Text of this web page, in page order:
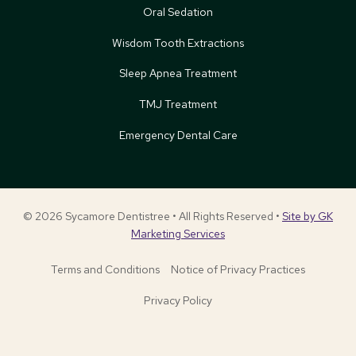
Oral Sedation
Wisdom Tooth Extractions
Sleep Apnea Treatment
TMJ Treatment
Emergency Dental Care
© 2026 Sycamore Dentistree • All Rights Reserved • Site by GK
Marketing Services
Terms and Conditions Notice of Privacy Practices
Privacy Policy